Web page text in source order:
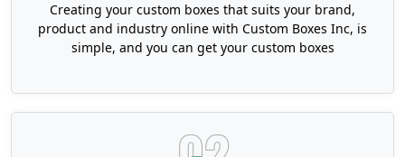
Creating your custom boxes that suits your brand,
product and industry online with Custom Boxes Inc, is
simple, and you can get your custom boxes